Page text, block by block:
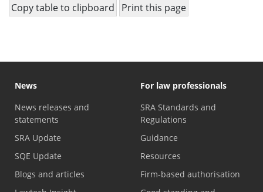
Copy table to clipboard Print this page
News
News releases and
statements
SRA Update
SQE Update
Blogs and articles
For law professionals
SRA Standards and
Regulations
Guidance
Resources
Firm-based authorisation